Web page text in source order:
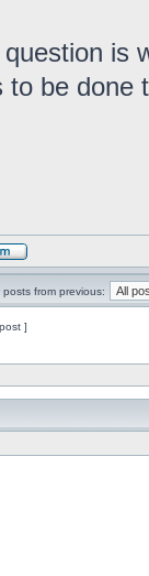
is
to be done
posts from previous:
]